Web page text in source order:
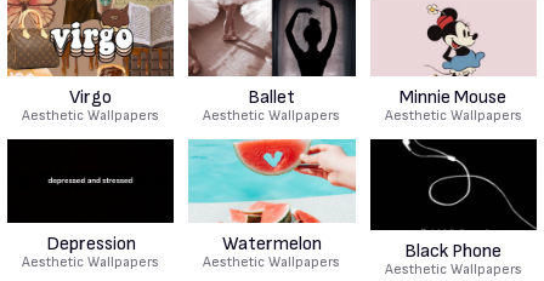
Virgo
Aesthetic Wallpapers
Ballet
Aesthetic Wallpapers
Minnie Mouse
Aesthetic Wallpapers
Depression
Aesthetic Wallpapers
Watermelon
Aesthetic Wallpapers Black Phone
Aesthetic Wallpapers